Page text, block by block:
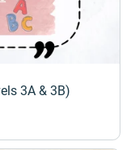
3A & 3B)